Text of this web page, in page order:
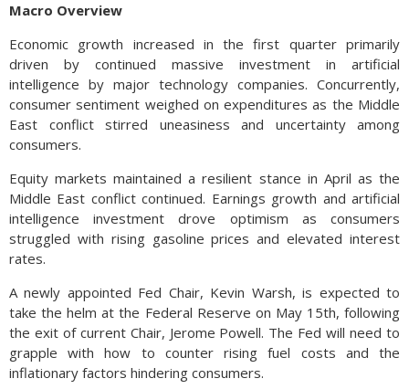
Macro Overview
Economic growth increased in the first quarter primarily
driven by continued massive investment in artificial
intelligence by major technology companies. Concurrently,
consumer sentiment weighed on expenditures as the Middle
East conflict stirred uneasiness and uncertainty among
consumers.
Equity markets maintained a resilient stance in April as the
Middle East conflict continued. Earnings growth and artificial
intelligence investment drove optimism as consumers
struggled with rising gasoline prices and elevated interest
rates.
A newly appointed Fed Chair, Kevin Warsh, is expected to
take the helm at the Federal Reserve on May 15th, following
the exit of current Chair, Jerome Powell. The Fed will need to
grapple with how to counter rising fuel costs and the
inflationary factors hindering consumers.